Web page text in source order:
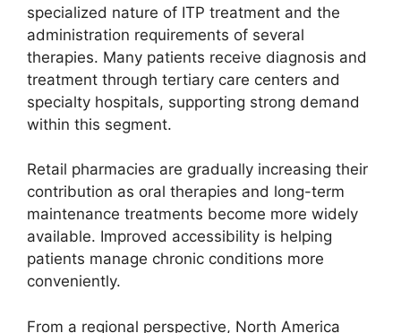
specialized nature of ITP treatment and the
administration requirements of several
therapies. Many patients receive diagnosis and
treatment through tertiary care centers and
specialty hospitals, supporting strong demand
within this segment.
Retail pharmacies are gradually increasing their
contribution as oral therapies and long-term
maintenance treatments become more widely
available. Improved accessibility is helping
patients manage chronic conditions more
conveniently.
From a regional perspective, North America